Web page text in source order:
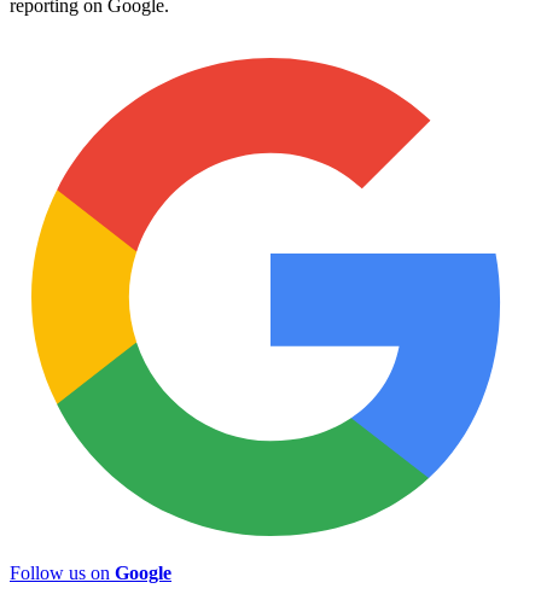
reporting on Google.
Follow us on Google